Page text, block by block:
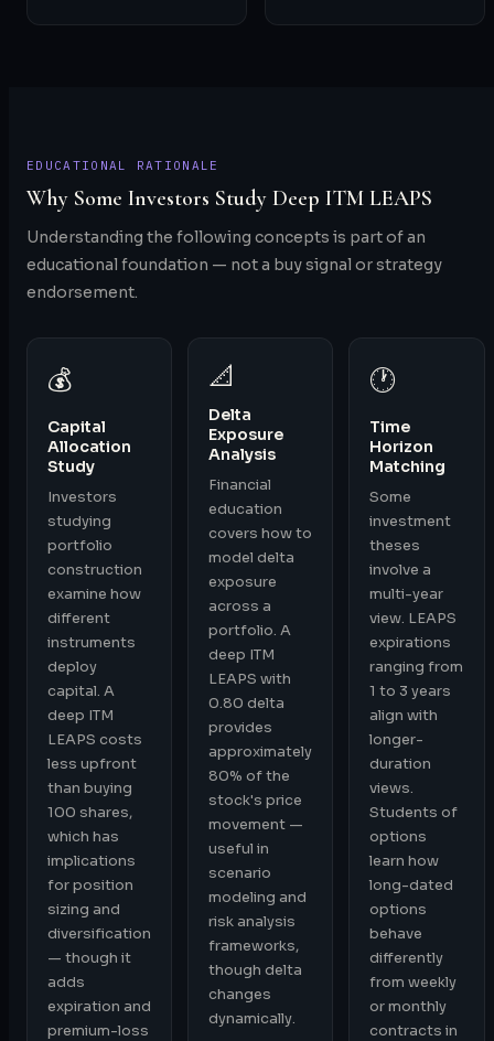
EDUCATIONAL RATIONALE
Why Some Investors Study Deep ITM LEAPS
Understanding the following concepts is part of an
educational foundation — not a buy signal or strategy
endorsement.
💰
Capital
Allocation
Study
Investors
studying
portfolio
construction
examine how
different
instruments
deploy
capital. A
deep ITM
LEAPS costs
less upfront
than buying
100 shares,
which has
implications
for position
sizing and
diversification
— though it
adds
expiration and
premium-loss
📐
Delta
Exposure
Analysis
Financial
education
covers how to
model delta
exposure
across a
portfolio. A
deep ITM
LEAPS with
0.80 delta
provides
approximately
80% of the
stock's price
movement —
useful in
scenario
modeling and
risk analysis
frameworks,
though delta
changes
dynamically.
🕐
Time
Horizon
Matching
Some
investment
theses
involve a
multi-year
view. LEAPS
expirations
ranging from
1 to 3 years
align with
longer-
duration
views.
Students of
options
learn how
long-dated
options
behave
differently
from weekly
or monthly
contracts in